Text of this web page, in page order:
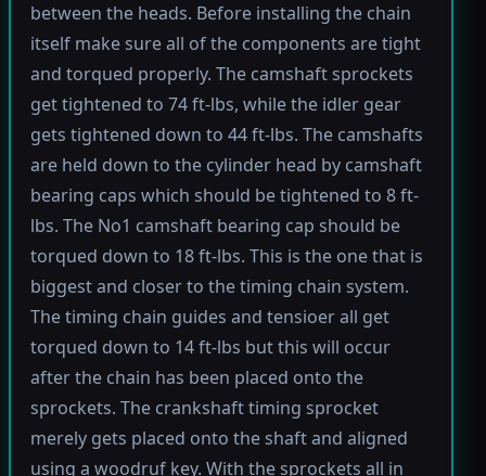
between the heads. Before installing the chain
itself make sure all of the components are tight
and torqued properly. The camshaft sprockets
get tightened to 74 ft-lbs, while the idler gear
gets tightened down to 44 ft-lbs. The camshafts
are held down to the cylinder head by camshaft
bearing caps which should be tightened to 8 ft-
lbs. The No1 camshaft bearing cap should be
torqued down to 18 ft-lbs. This is the one that is
biggest and closer to the timing chain system.
The timing chain guides and tensioer all get
torqued down to 14 ft-lbs but this will occur
after the chain has been placed onto the
sprockets. The crankshaft timing sprocket
merely gets placed onto the shaft and aligned
using a woodruf key. With the sprockets all in